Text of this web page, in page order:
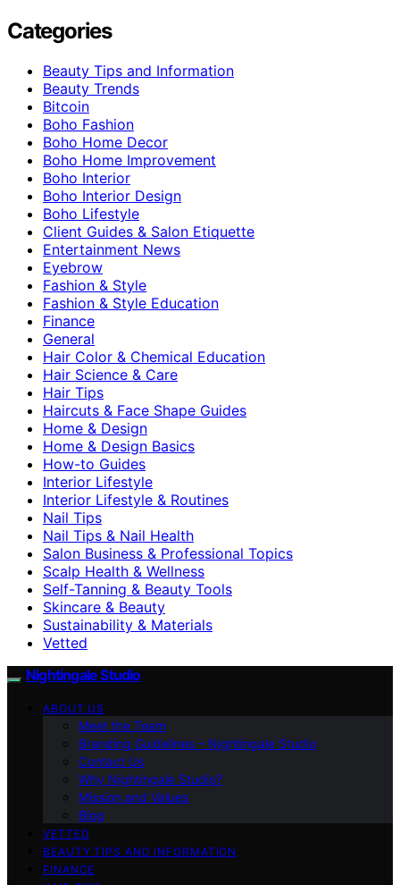
Categories
Beauty Tips and Information
Beauty Trends
Bitcoin
Boho Fashion
Boho Home Decor
Boho Home Improvement
Boho Interior
Boho Interior Design
Boho Lifestyle
Client Guides & Salon Etiquette
Entertainment News
Eyebrow
Fashion & Style
Fashion & Style Education
Finance
General
Hair Color & Chemical Education
Hair Science & Care
Hair Tips
Haircuts & Face Shape Guides
Home & Design
Home & Design Basics
How-to Guides
Interior Lifestyle
Interior Lifestyle & Routines
Nail Tips
Nail Tips & Nail Health
Salon Business & Professional Topics
Scalp Health & Wellness
Self-Tanning & Beauty Tools
Skincare & Beauty
Sustainability & Materials
Vetted
Nightingale Studio
ABOUT US
Meet the Team
Branding Guidelines – Nightingale Studio
Contact Us
Why Nightingale Studio?
Mission and Values
Blog
VETTED
BEAUTY TIPS AND INFORMATION
FINANCE